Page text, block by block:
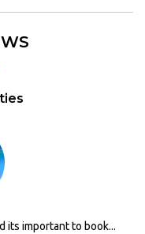
its important to book...